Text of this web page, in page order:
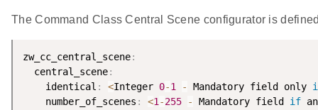
The Command Class Central Scene configurator is
zw_cc_central_scene:
  central_scene
:
    identical
: <Integer 0-1 - Mandatory field only
    number_of_scenes
: <1-255 - Mandatory field if